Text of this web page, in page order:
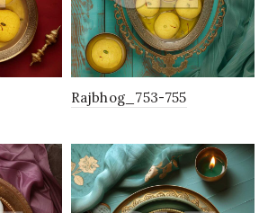
Rajbhog_753-755